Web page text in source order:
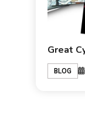
Great
BLOG